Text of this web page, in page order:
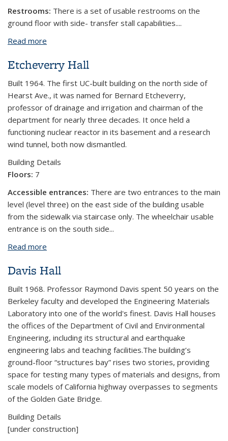
Restrooms: There is a set of usable restrooms on the
ground floor with side- transfer stall capabilities....
Read more
Etcheverry Hall
Built 1964. The first UC-built building on the north side of
Hearst Ave., it was named for Bernard Etcheverry,
professor of drainage and irrigation and chairman of the
department for nearly three decades. It once held a
functioning nuclear reactor in its basement and a research
wind tunnel, both now dismantled.
Building Details
Floors: 7
Accessible entrances: There are two entrances to the main
level (level three) on the east side of the building usable
from the sidewalk via staircase only. The wheelchair usable
entrance is on the south side...
Read more
Davis Hall
Built 1968. Professor Raymond Davis spent 50 years on the
Berkeley faculty and developed the Engineering Materials
Laboratory into one of the world's finest. Davis Hall houses
the offices of the Department of Civil and Environmental
Engineering, including its structural and earthquake
engineering labs and teaching facilities.The building’s
ground-floor “structures bay” rises two stories, providing
space for testing many types of materials and designs, from
scale models of California highway overpasses to segments
of the Golden Gate Bridge.
Building Details
[under construction]